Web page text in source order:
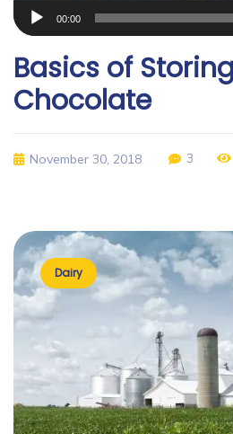
Audio
Player
00:00
Basics of
Chocolate
November 30, 2018 3
Dairy